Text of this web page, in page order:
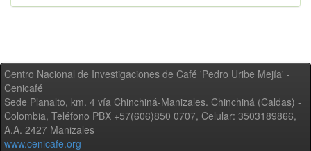
Centro Nacional de Investigaciones de Café 'Pedro Uribe Mejía' -
Cenicafé
Sede Planalto, km. 4 vía Chinchiná-Manizales. Chinchiná (Caldas) -
Colombia, Teléfono PBX +57(606)850 0707, Celular: 3503189866,
A.A. 2427 Manizales
www.cenicafe.org